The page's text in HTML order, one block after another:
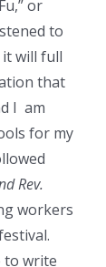
or
to
will full
that
I am
for my
Rev.
workers
to write